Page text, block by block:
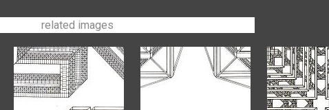
related images